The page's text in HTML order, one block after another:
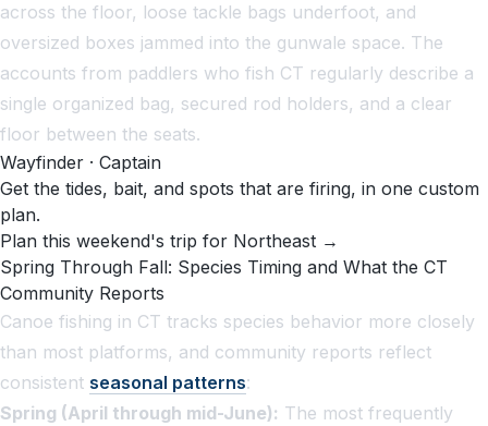
across the floor, loose tackle bags underfoot, and
oversized boxes jammed into the gunwale space. The
accounts from paddlers who fish CT regularly describe a
single organized bag, secured rod holders, and a clear
floor between the seats.
Wayfinder · Captain
Get the tides, bait, and spots that are firing, in one custom
plan.
Plan this weekend's trip for Northeast →
Spring Through Fall: Species Timing and What the CT
Community Reports
Canoe fishing in CT tracks species behavior more closely
than most platforms, and community reports reflect
consistent seasonal patterns:
Spring (April through mid-June): The most frequently